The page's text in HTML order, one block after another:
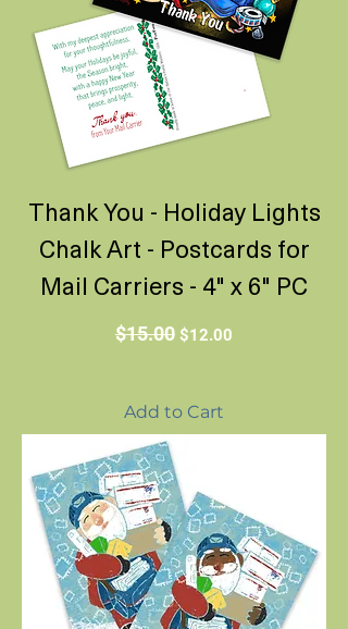
Thank You - Holiday Lights
Chalk Art - Postcards for
Mail Carriers - 4" x 6" PC
Regular Price
$15.00 Sale Price
$12.00
Add to Cart